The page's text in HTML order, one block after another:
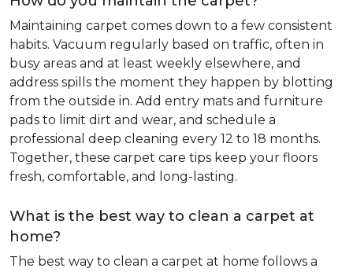
Maintaining carpet comes down to a few consistent
habits. Vacuum regularly based on traffic, often in
busy areas and at least weekly elsewhere, and
address spills the moment they happen by blotting
from the outside in. Add entry mats and furniture
pads to limit dirt and wear, and schedule a
professional deep cleaning every 12 to 18 months.
Together, these carpet care tips keep your floors
fresh, comfortable, and long-lasting.
What is the best way to clean a carpet at
home?
The best way to clean a carpet at home follows a